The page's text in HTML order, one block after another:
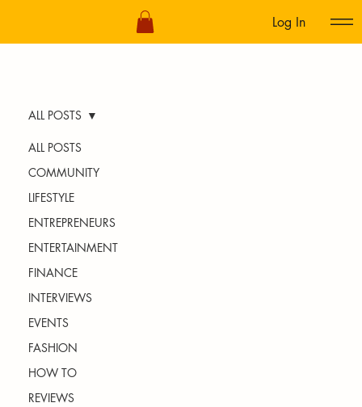
Log In
ALL POSTS
COMMUNITY
LIFESTYLE
ENTREPRENEURS
ENTERTAINMENT
FINANCE
INTERVIEWS
EVENTS
FASHION
HOW TO
REVIEWS
ALL POSTS